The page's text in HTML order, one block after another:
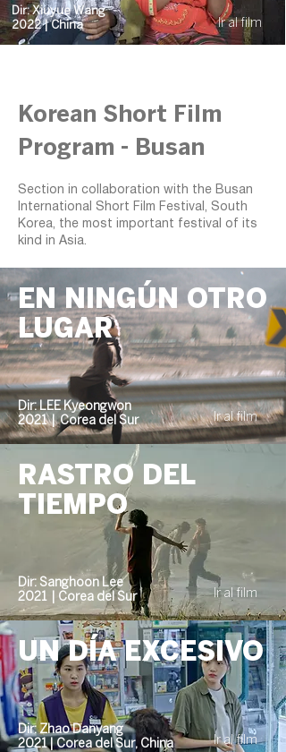
Dir: Xiuyue Wang
2022 | China
Ir al film
Korean Short Film
Program - Busan
Section in collaboration with the Busan
International Short Film Festival, South
Korea, the most important festival of its
kind in Asia.
EN NINGÚN OTRO
LUGAR
Dir: LEE Kyeongwon
2021 | Corea del Sur
Ir al film
RASTRO DEL
TIEMPO
Dir: Sanghoon Lee
2021 | Corea del Sur
Ir al film
UN DÍA EXCESIVO
Dir: Zhao Danyang
2021 | Corea del Sur, China
Ir al film